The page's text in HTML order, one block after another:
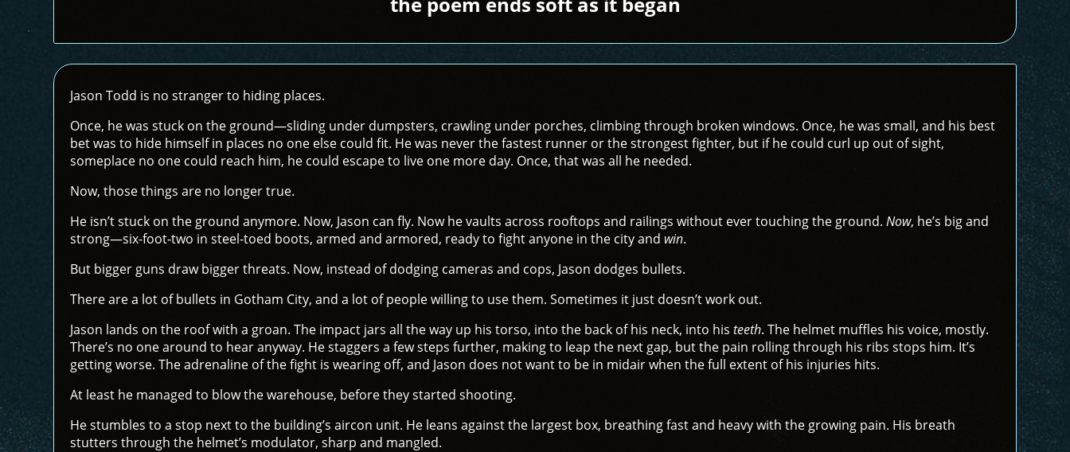
Jason Todd is no stranger to hiding places.
Once, he was stuck on the ground—sliding under dumpsters, crawling under porches, climbing through broken windows. Once, he was small, and his best
bet was to hide himself in places no one else could fit. He was never the fastest runner or the strongest fighter, but if he could curl up out of sight,
someplace no one could reach him, he could escape to live one more day. Once, that was all he needed.
Now, those things are no longer true.
He isn’t stuck on the ground anymore. Now, Jason can fly. Now he vaults across rooftops and railings without ever touching the ground.Now, he’s big and
strong—six-foot-two in steel-toed boots, armed and armored, ready to fight anyone in the city and win.
But bigger guns draw bigger threats. Now, instead of dodging cameras and cops, Jason dodges bullets.
There are a lot of bullets in Gotham City, and a lot of people willing to use them. Sometimes it just doesn’t work out.
Jason lands on the roof with a groan. The impact jars all the way up his torso, into the back of his neck, into histeeth. The helmet muffles his voice, mostly.
There’s no one around to hear anyway. He staggers a few steps further, making to leap the next gap, but the pain rolling through his ribs stops him. It’s
getting worse. The adrenaline of the fight is wearing off, and Jason does not want to be in midair when the full extent of his injuries hits.
At least he managed to blow the warehouse, before they started shooting.
He stumbles to a stop next to the building’s aircon unit. He leans against the largest box, breathing fast and heavy with the growing pain. His breath
stutters through the helmet’s modulator, sharp and mangled.